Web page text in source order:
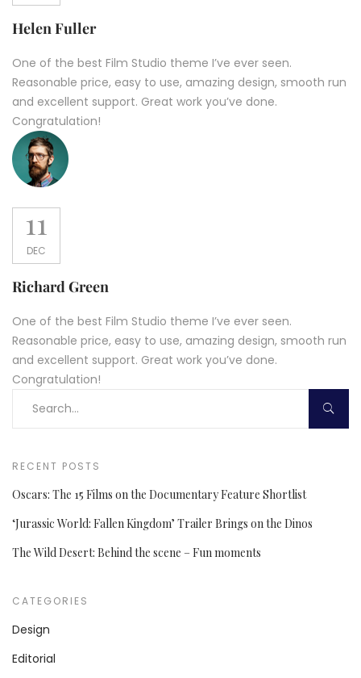
Helen Fuller
One of the best Film Studio theme I’ve ever seen.
Reasonable price, easy to use, amazing design, smooth run
and excellent support. Great work you’ve done.
Congratulation!
11
DEC
Richard Green
One of the best Film Studio theme I’ve ever seen.
Reasonable price, easy to use, amazing design, smooth run
and excellent support. Great work you’ve done.
Congratulation!
RECENT POSTS
Oscars: The 15 Films on the Documentary Feature Shortlist
‘Jurassic World: Fallen Kingdom’ Trailer Brings on the Dinos
The Wild Desert: Behind the scene – Fun moments
CATEGORIES
Design
Editorial